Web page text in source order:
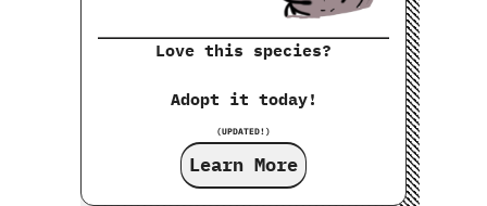
Love this species?
Adopt it today!
(UPDATED!)
Learn More